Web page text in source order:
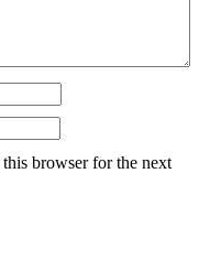
browser for the next